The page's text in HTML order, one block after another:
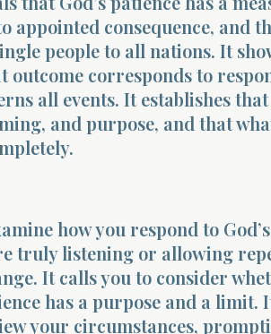
appointed consequence, and
people to all nations. It
corresponds to
all events. It establishes that
and purpose, and that
how you respond to
truly listening or allowing
It calls you to consider
has a purpose and a limit.
your circumstances,